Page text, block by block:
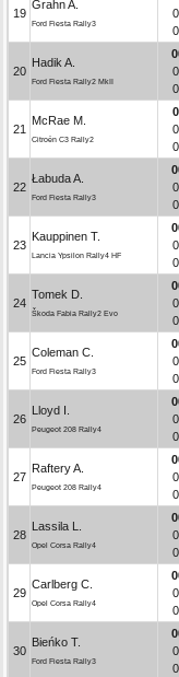
19
Grahn A.
Ford Fiesta Rally3
20
Hadik A.
Ford Fiesta Rally2 MkII
21
McRae M.
Citroën C3 Rally2
22
Łabuda A.
Ford Fiesta Rally3
23
Kauppinen T.
Lancia Ypsilon Rally4 HF
24
Tomek D.
Škoda Fabia Rally2 Evo
25
Coleman C.
Ford Fiesta Rally3
26
Lloyd I.
Peugeot 208 Rally4
27
Raftery A.
Peugeot 208 Rally4
28
Lassila L.
Opel Corsa Rally4
29
Carlberg C.
Opel Corsa Rally4
30
Bieńko T.
Ford Fiesta Rally3